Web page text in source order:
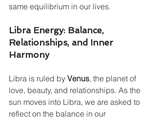
same equilibrium in our lives.
Libra Energy: Balance,
Relationships, and Inner
Harmony
Libra is ruled by Venus, the planet of
love, beauty, and relationships. As the
sun moves into Libra, we are asked to
reflect on the balance in our